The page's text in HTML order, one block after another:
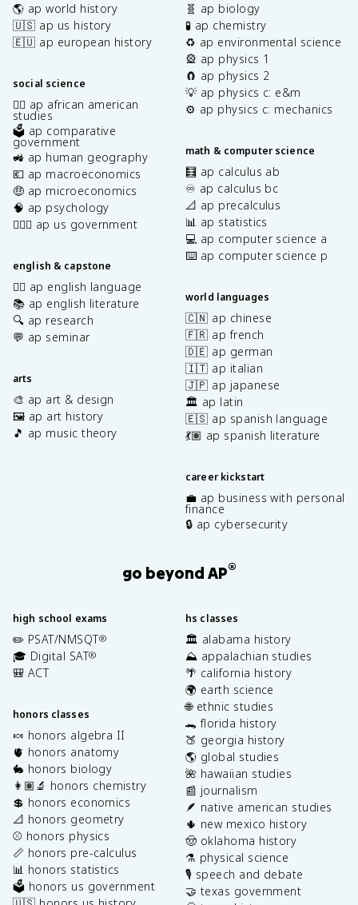
🌎 ap world history
🇺🇸 ap us history
🇪🇺 ap european history
social science
✊🏿 ap african american
studies
🗳️ ap comparative
government
🚜 ap human geography
💶 ap macroeconomics
🤑 ap microeconomics
🧠 ap psychology
👩🏾‍⚖️ ap us government
english & capstone
✍🏽 ap english language
📚 ap english literature
🔍 ap research
💬 ap seminar
arts
🎨 ap art & design
🖼️ ap art history
🎵 ap music theory
🧬 ap biology
🧪 ap chemistry
♻️ ap environmental science
🎡 ap physics 1
🧲 ap physics 2
💡 ap physics c: e&m
⚙️ ap physics c: mechanics
math & computer science
🧮 ap calculus ab
♾️ ap calculus bc
📐 ap precalculus
📊 ap statistics
💻 ap computer science a
⌨️ ap computer science p
world languages
🇨🇳 ap chinese
🇫🇷 ap french
🇩🇪 ap german
🇮🇹 ap italian
🇯🇵 ap japanese
🏛️ ap latin
🇪🇸 ap spanish language
💃🏽 ap spanish literature
career kickstart
💼 ap business with personal
finance
🔒 ap cybersecurity
go beyond AP®
high school exams
✏️ PSAT/NMSQT®
🎓 Digital SAT®
🎒 ACT
honors classes
🍬 honors algebra II
🫀 honors anatomy
🐇 honors biology
👩🏽‍🔬 honors chemistry
💲 honors economics
📐 honors geometry
⚾️ honors physics
📏 honors pre-calculus
📊 honors statistics
🗳️ honors us government
hs classes
🏛️ alabama history
⛰️ appalachian studies
🌴 california history
🌍 earth science
🌐 ethnic studies
🐊 florida history
🍑 georgia history
🌎 global studies
🌺 hawaiian studies
📰 journalism
🪶 native american studies
🌵 new mexico history
🤠 oklahoma history
⚗️ physical science
🎙️ speech and debate
🤝 texas government